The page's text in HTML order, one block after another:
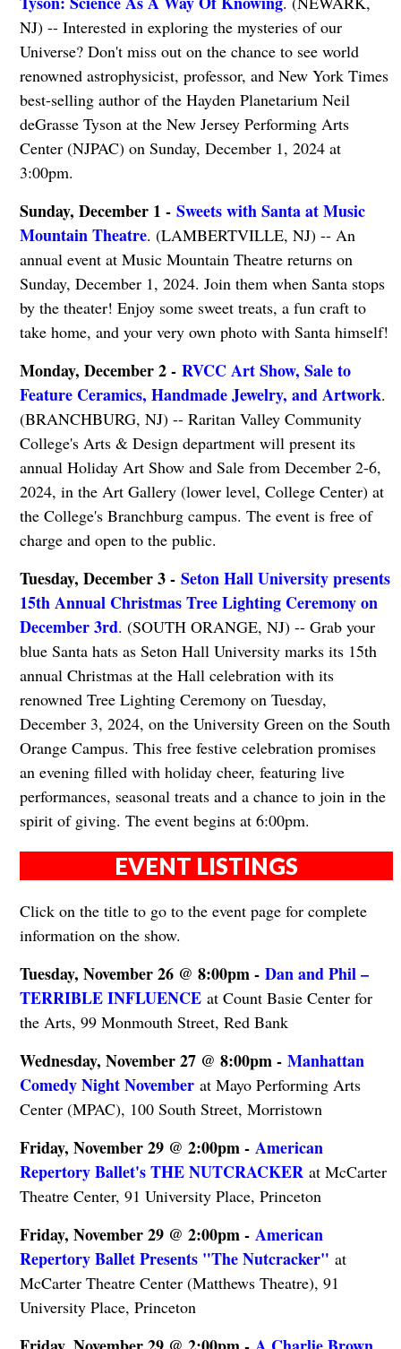
NJ) -- Interested in exploring the mysteries of our
Universe? Don't miss out on the chance to see world
renowned astrophysicist, professor, and New York Times
best-selling author of the Hayden Planetarium Neil
deGrasse Tyson at the New Jersey Performing Arts
Center (NJPAC) on Sunday, December 1, 2024 at
3:00pm.
Sunday, December 1 - Sweets with Santa at Music
Mountain Theatre. (LAMBERTVILLE, NJ) -- An
annual event at Music Mountain Theatre returns on
Sunday, December 1, 2024. Join them when Santa stops
by the theater! Enjoy some sweet treats, a fun craft to
take home, and your very own photo with Santa himself!
Monday, December 2 - RVCC Art Show, Sale to
Feature Ceramics, Handmade Jewelry, and Artwork.
(BRANCHBURG, NJ) -- Raritan Valley Community
College's Arts & Design department will present its
annual Holiday Art Show and Sale from December 2-6,
2024, in the Art Gallery (lower level, College Center) at
the College's Branchburg campus. The event is free of
charge and open to the public.
Tuesday, December 3 - Seton Hall University presents
15th Annual Christmas Tree Lighting Ceremony on
December 3rd. (SOUTH ORANGE, NJ) -- Grab your
blue Santa hats as Seton Hall University marks its 15th
annual Christmas at the Hall celebration with its
renowned Tree Lighting Ceremony on Tuesday,
December 3, 2024, on the University Green on the South
Orange Campus. This free festive celebration promises
an evening filled with holiday cheer, featuring live
performances, seasonal treats and a chance to join in the
spirit of giving. The event begins at 6:00pm.
EVENT LISTINGS
Click on the title to go to the event page for complete
information on the show.
Tuesday, November 26 @ 8:00pm - Dan and Phil –
TERRIBLE INFLUENCEat Count Basie Center for
the Arts, 99 Monmouth Street, Red Bank
Wednesday, November 27 @ 8:00pm - Manhattan
Comedy Night Novemberat Mayo Performing Arts
Center (MPAC), 100 South Street, Morristown
Friday, November 29 @ 2:00pm - American
Repertory Ballet's THE NUTCRACKERat McCarter
Theatre Center, 91 University Place, Princeton
Friday, November 29 @ 2:00pm - American
Repertory Ballet Presents "The Nutcracker" at
McCarter Theatre Center (Matthews Theatre), 91
University Place, Princeton